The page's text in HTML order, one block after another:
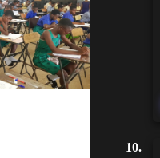
10.